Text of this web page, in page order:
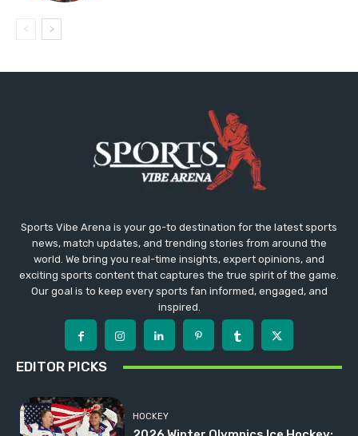
Sports Vibe Arena is your go-to destination for the latest sports
news, match updates, and trending stories from around the
world. We bring you real-time insights, expert opinions, and
exciting sports content that captures the true spirit of the game.
Our goal is to keep every sports fan informed, engaged, and
inspired.
EDITOR PICKS
HOCKEY